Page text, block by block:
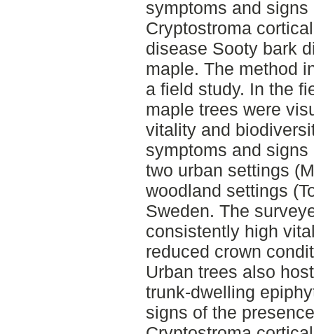
symptoms and
Cryptostroma
disease Sooty bark
maple. The method
a field study. In the
maple trees were
vitality and
symptoms and
two urban settings
woodland settings
Sweden. The
consistently high
reduced crown
Urban trees also
trunk-dwelling
signs of the